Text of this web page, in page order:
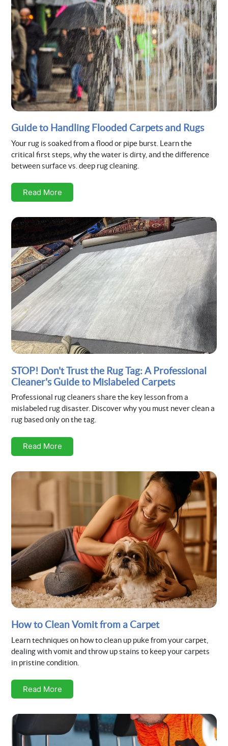
Guide to Handling Flooded Carpets and Rugs
Your rug is soaked from a flood or pipe burst. Learn the
critical first steps, why the water is dirty, and the difference
between surface vs. deep rug cleaning.
Read More
STOP! Don't Trust the Rug Tag: A Professional
Cleaner's Guide to Mislabeled Carpets
Professional rug cleaners share the key lesson from a
mislabeled rug disaster. Discover why you must never clean a
rug based only on the tag.
Read More
How to Clean Vomit from a Carpet
Learn techniques on how to clean up puke from your carpet,
dealing with vomit and throw up stains to keep your carpets
in pristine condition.
Read More